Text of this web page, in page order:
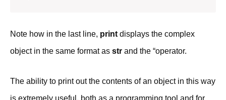
Note how in the last line, print displays the complex
object in the same format as str and the “operator.
The ability to print out the contents of an object in this way
is extremely useful, both as a programming tool and for